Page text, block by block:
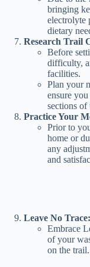
bringing
electrolyte
dietary
Research Trail
Before
difficulty,
facilities.
Plan your
ensure
sections of
Practice Your
Prior to
home or
any
and
Leave No Trace:
Embrace
of your
on the trail.